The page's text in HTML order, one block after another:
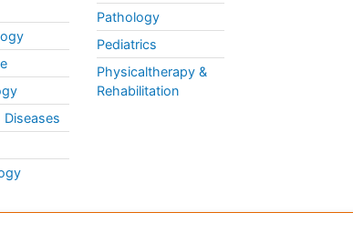
Pathology
Pediatrics
Physicaltherapy &
Rehabilitation